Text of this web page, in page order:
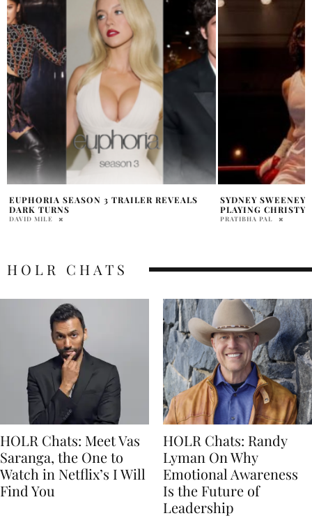
SYDNEY SWEENEY OPENS UP ABOUT
PLAYING CHRISTY
PRATIBHA PAL
SYDNEY
BOLD NEW POST
PRATIBHA PAL
HOLR CHATS
HOLR Chats: Meet Vas
Saranga, the One to
Watch in Netflix’s I Will
Find You
HOLR Chats: Randy
Lyman On Why
Emotional Awareness
Is the Future of
Leadership